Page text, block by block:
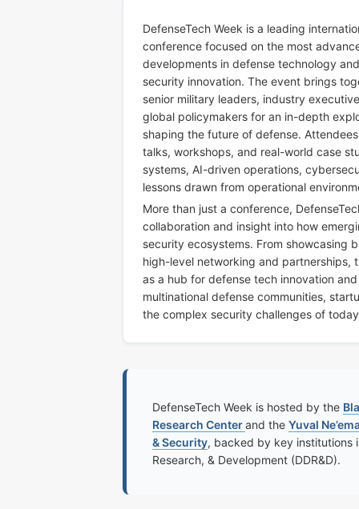
DefenseTech Week is a leading
conference focused on the most
developments in defense technology and
security innovation. The event brings
senior military leaders, industry
global policymakers for an in-depth
shaping the future of defense.
talks, workshops, and real-world case
systems, AI-driven operations,
lessons drawn from operational
More than just a conference,
collaboration and insight into how
security ecosystems. From showcasing
high-level networking and partnerships,
as a hub for defense tech innovation
multinational defense communities,
the complex security challenges of
DefenseTech Week is hosted by the
Research Centerand the Yuval
& Security, backed by key institutions
Research, & Development (DDR&D).